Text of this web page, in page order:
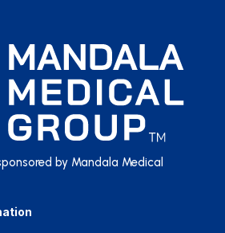
by Mandala Medical